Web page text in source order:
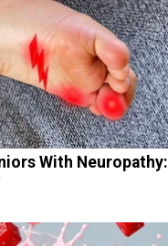
With Neuropathy: